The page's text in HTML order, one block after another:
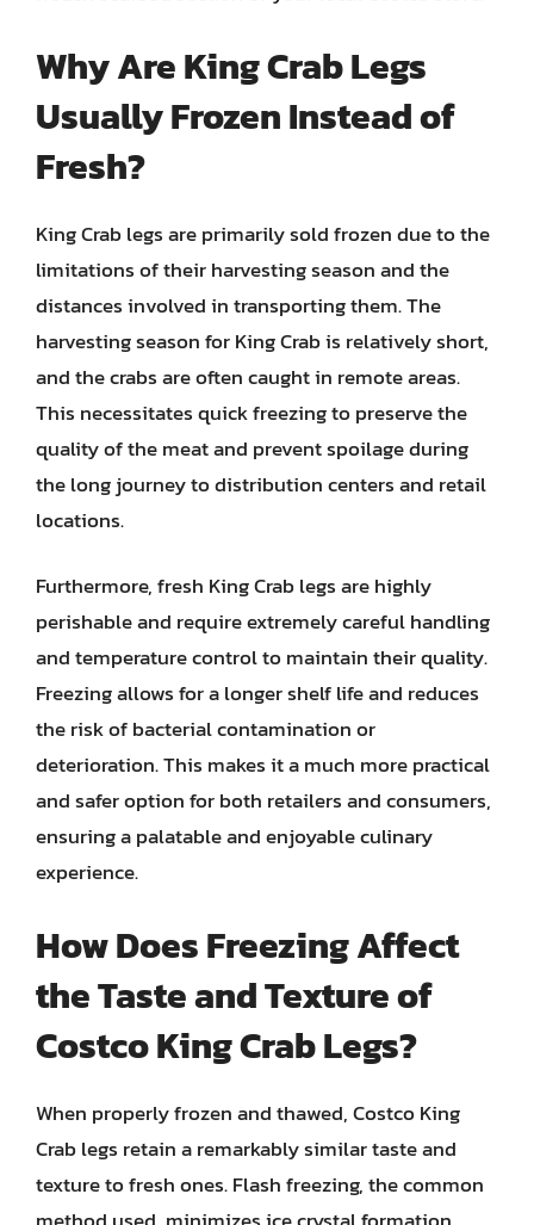
Why Are King Crab Legs
Usually Frozen Instead of
Fresh?
King Crab legs are primarily sold frozen due to the
limitations of their harvesting season and the
distances involved in transporting them. The
harvesting season for King Crab is relatively short,
and the crabs are often caught in remote areas.
This necessitates quick freezing to preserve the
quality of the meat and prevent spoilage during
the long journey to distribution centers and retail
locations.
Furthermore, fresh King Crab legs are highly
perishable and require extremely careful handling
and temperature control to maintain their quality.
Freezing allows for a longer shelf life and reduces
the risk of bacterial contamination or
deterioration. This makes it a much more practical
and safer option for both retailers and consumers,
ensuring a palatable and enjoyable culinary
experience.
How Does Freezing Affect
the Taste and Texture of
Costco King Crab Legs?
When properly frozen and thawed, Costco King
Crab legs retain a remarkably similar taste and
texture to fresh ones. Flash freezing, the common